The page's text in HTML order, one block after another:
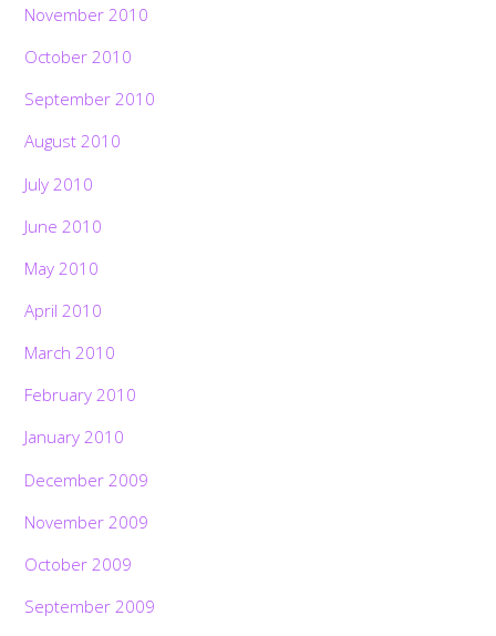
November 2010
October 2010
September 2010
August 2010
July 2010
June 2010
May 2010
April 2010
March 2010
February 2010
January 2010
December 2009
November 2009
October 2009
September 2009